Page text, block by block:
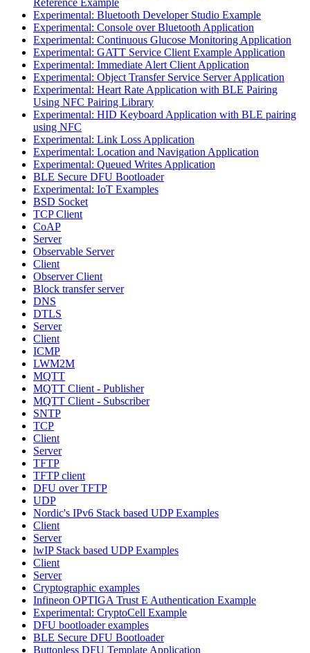
Experimental: Bluetooth Developer Studio Example
Experimental: Console over Bluetooth Application
Experimental: Continuous Glucose Monitoring Application
Experimental: GATT Service Client Example Application
Experimental: Immediate Alert Client Application
Experimental: Object Transfer Service Server Application
Experimental: Heart Rate Application with BLE Pairing
Using NFC Pairing Library
Experimental: HID Keyboard Application with BLE pairing
using NFC
Experimental: Link Loss Application
Experimental: Location and Navigation Application
Experimental: Queued Writes Application
BLE Secure DFU Bootloader
Experimental: IoT Examples
BSD Socket
TCP Client
CoAP
Server
Observable Server
Client
Observer Client
Block transfer server
DNS
DTLS
Server
Client
ICMP
LWM2M
MQTT
MQTT Client - Publisher
MQTT Client - Subscriber
SNTP
TCP
Client
Server
TFTP
TFTP client
DFU over TFTP
UDP
Nordic's IPv6 Stack based UDP Examples
Client
Server
lwIP Stack based UDP Examples
Client
Server
Cryptographic examples
Infineon OPTIGA Trust E Authentication Example
Experimental: CryptoCell Example
DFU bootloader examples
BLE Secure DFU Bootloader
Buttonless DFU Template Application